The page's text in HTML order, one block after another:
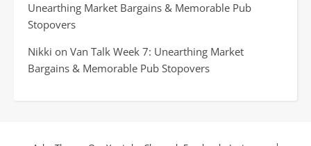
Unearthing Market Bargains & Memorable Pub
Stopovers
Nikki on Van Talk Week 7: Unearthing Market
Bargains & Memorable Pub Stopovers